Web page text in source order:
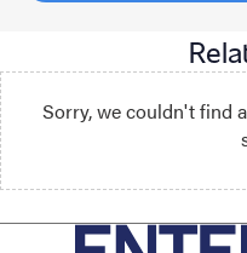
Sorry, we couldn't find